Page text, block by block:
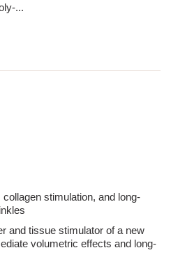
...
stimulation, and long-
and tissue stimulator of a new
volumetric effects and long-